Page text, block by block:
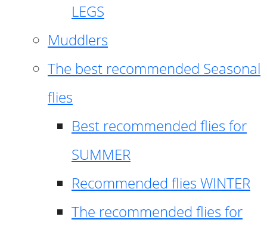
LEGS
Muddlers
The best recommended Seasonal
flies
Best recommended flies for
SUMMER
Recommended flies WINTER
The recommended flies for